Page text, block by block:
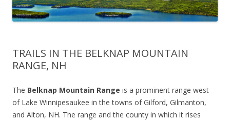
TRAILS IN THE BELKNAP MOUNTAIN
RANGE, NH
The Belknap Mountain Range is a prominent range west
of Lake Winnipesaukee in the towns of Gilford, Gilmanton,
and Alton, NH. The range and the county in which it rises